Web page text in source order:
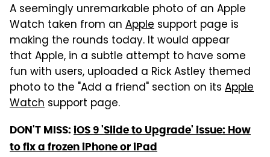
A seemingly unremarkable photo of an Apple
Watch taken from an Apple support page is
making the rounds today. It would appear
that Apple, in a subtle attempt to have some
fun with users, uploaded a Rick Astley themed
photo to the "Add a friend" section on its Apple
Watch support page.
DON'T MISS: iOS 9 'Slide to Upgrade' issue: How
to fix a frozen iPhone or iPad